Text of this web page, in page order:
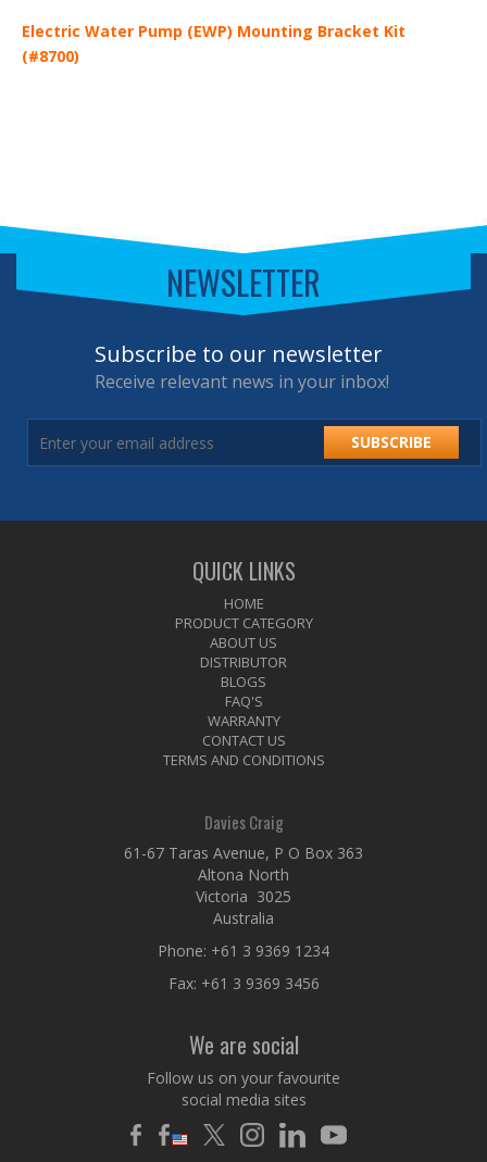
Electric Water Pump (EWP) Mounting Bracket Kit
(#8700)
NEWSLETTER
Subscribe to our newsletter
Receive relevant news in your inbox!
SUBSCRIBE
QUICK LINKS
HOME
PRODUCT CATEGORY
ABOUT US
DISTRIBUTOR
BLOGS
FAQ'S
WARRANTY
CONTACT US
TERMS AND CONDITIONS
Davies Craig
61-67 Taras Avenue, P O Box 363
Altona North
Victoria 3025
Australia
Phone: +61 3 9369 1234
Fax: +61 3 9369 3456
We are social
Follow us on your favourite
social media sites